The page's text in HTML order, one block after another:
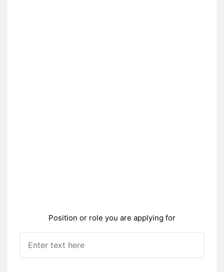
Position or role you are applying for